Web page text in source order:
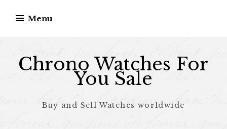
Menu
Chrono Watches For
You Sale
Buy and Sell Watches worldwide